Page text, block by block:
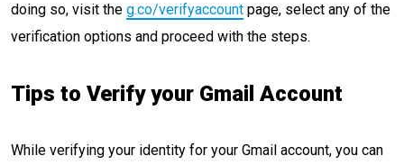
doing so, visit the g.co/verifyaccount page, select any of the
verification options and proceed with the steps.
Tips to Verify your Gmail Account
While verifying your identity for your Gmail account, you can